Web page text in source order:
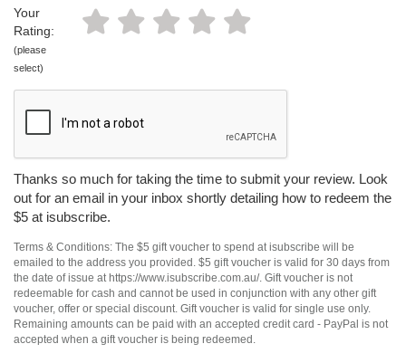
Your
Rating:
(please
select)
Thanks so much for taking the time to submit your review. Look
out for an email in your inbox shortly detailing how to redeem the
$5 at isubscribe.
Terms & Conditions: The $5 gift voucher to spend at isubscribe will be
emailed to the address you provided. $5 gift voucher is valid for 30 days from
the date of issue at https://www.isubscribe.com.au/. Gift voucher is not
redeemable for cash and cannot be used in conjunction with any other gift
voucher, offer or special discount. Gift voucher is valid for single use only.
Remaining amounts can be paid with an accepted credit card - PayPal is not
accepted when a gift voucher is being redeemed.